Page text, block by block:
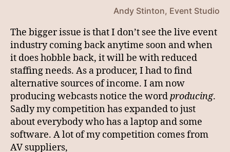
Andy Stinton, Event Studio
The bigger issue is that I don’t see the live event
industry coming back anytime soon and when
it does hobble back, it will be with reduced
staffing needs. As a producer, I had to find
alternative sources of income. I am now
producing webcasts notice the wordproducing.
Sadly my competition has expanded to just
about everybody who has a laptop and some
software. A lot of my competition comes from
AV suppliers,